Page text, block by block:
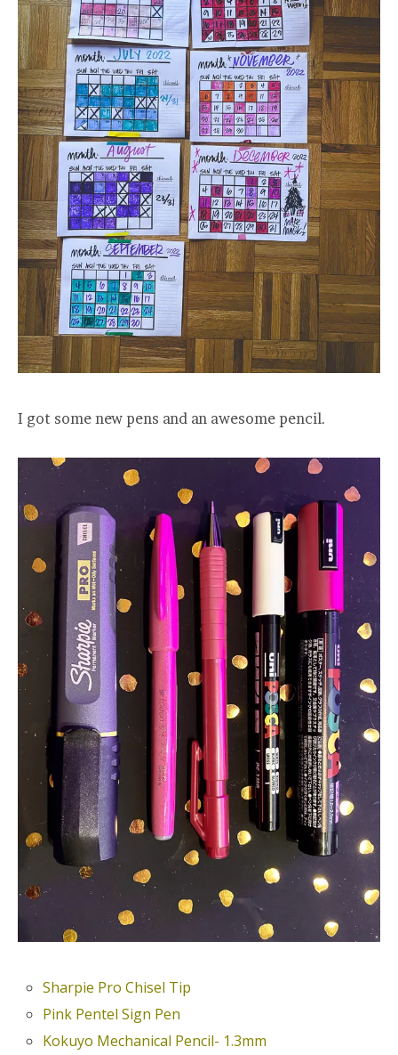
I got some new pens and an awesome pencil.
Sharpie Pro Chisel Tip
Pink Pentel Sign Pen
Kokuyo Mechanical Pencil- 1.3mm